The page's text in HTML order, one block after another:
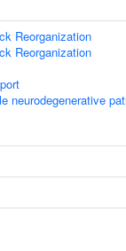
Reorganization
Reorganization
neurodegenerative